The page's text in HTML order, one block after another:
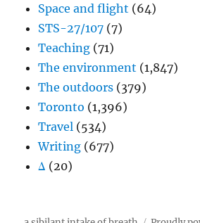
Space and flight (64)
STS-27/107 (7)
Teaching (71)
The environment (1,847)
The outdoors (379)
Toronto (1,396)
Travel (534)
Writing (677)
Δ (20)